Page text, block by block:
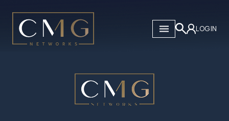
CMG Networks
LOGIN